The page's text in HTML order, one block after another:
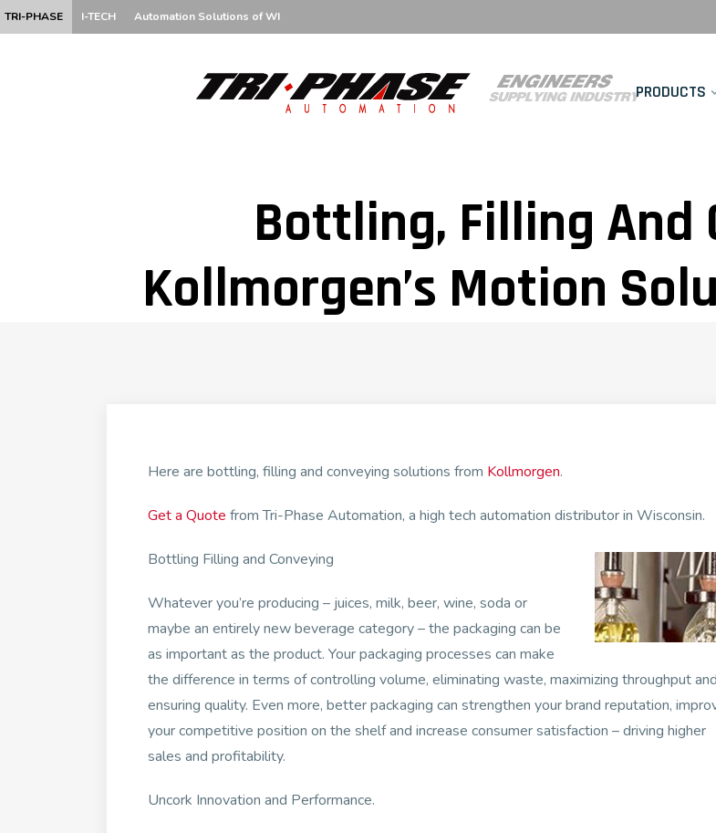
TRI-PHASE I-TECH Automation Solutions of WI
PRODUCTS
Bottling, Filling And
Kollmorgen’s Motion
Here are bottling, filling and conveying solutions from Kollmorgen.
Get a Quote from Tri-Phase Automation, a high tech automation distributor in Wisconsin.
Bottling Filling and Conveying
Whatever you’re producing – juices, milk, beer, wine, soda or
maybe an entirely new beverage category – the packaging can be
as important as the product. Your packaging processes can make
the difference in terms of controlling volume, eliminating waste, maximizing throughput and
ensuring quality. Even more, better packaging can strengthen your brand reputation,
your competitive position on the shelf and increase consumer satisfaction – driving higher
sales and profitability.
Uncork Innovation and Performance.